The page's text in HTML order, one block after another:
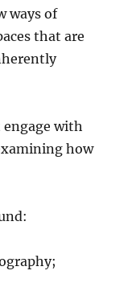
ways of
that are
with
how